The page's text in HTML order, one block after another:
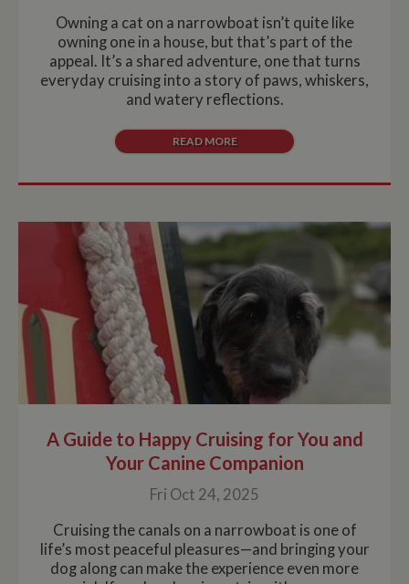
Owning a cat on a narrowboat isn’t quite like
owning one in a house, but that’s part of the
appeal. It’s a shared adventure, one that turns
everyday cruising into a story of paws, whiskers,
and watery reflections.
READ MORE
A Guide to Happy Cruising for You and
Your Canine Companion
Fri Oct 24, 2025
Cruising the canals on a narrowboat is one of
life’s most peaceful pleasures—and bringing your
dog along can make the experience even more